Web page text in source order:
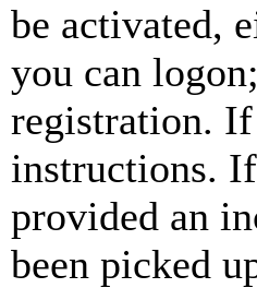
be activated,
you can
registration.
instructions.
provided an
been picked